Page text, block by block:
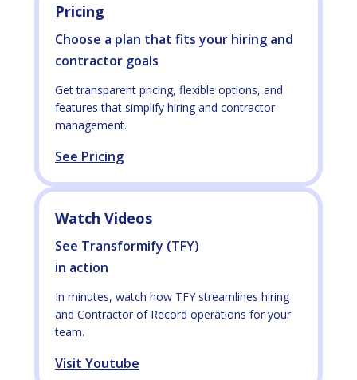
Pricing
Choose a plan that fits your hiring and
contractor goals
Get transparent pricing, flexible options, and
features that simplify hiring and contractor
management.
See Pricing
Watch Videos
See Transformify (TFY)
in action
In minutes, watch how TFY streamlines hiring
and Contractor of Record operations for your
team.
Visit Youtube